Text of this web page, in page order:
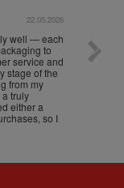
22.05.2026
well — each
to
service and
stage of the
from my
truly
either a
so I